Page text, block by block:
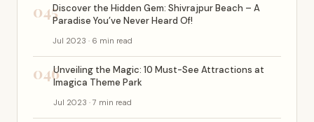
045Discover the Hidden Gem: Shivrajpur Beach – A
Paradise You’ve Never Heard Of!
Jul 2023 · 6 min read
046Unveiling the Magic: 10 Must-See Attractions at
Imagica Theme Park
Jul 2023 · 7 min read